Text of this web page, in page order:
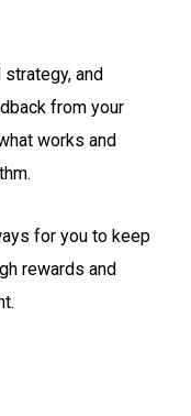
and
from your
works and
for you to keep
rewards and